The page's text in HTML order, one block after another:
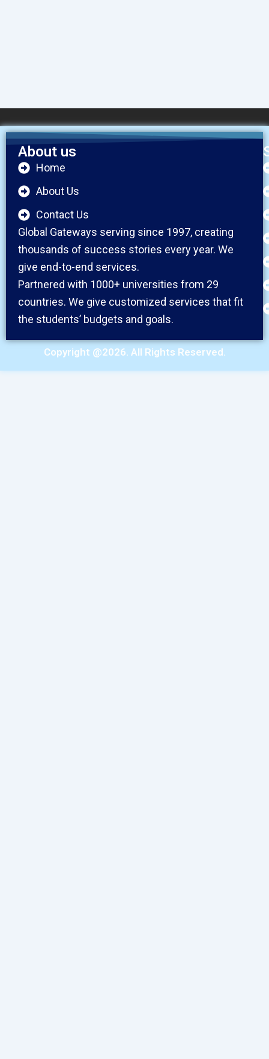
About us
Home
About Us
Contact Us
Global Gateways serving since 1997, creating
thousands of success stories every year. We
give end-to-end services.
Partnered with 1000+ universities from 29
countries. We give customized services that fit
the students’ budgets and goals.
Copyright @2026. All Rights Reserved.